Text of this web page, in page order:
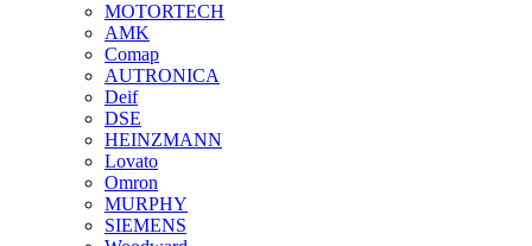
MOTORTECH
AMK
Comap
AUTRONICA
Deif
DSE
HEINZMANN
Lovato
Omron
MURPHY
SIEMENS